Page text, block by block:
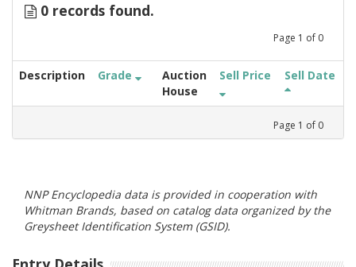
0 records found.
Page 1 of 0
Description Grade
Auction
House
Sell Price Sell Date
Page 1 of 0
NNP Encyclopedia data is provided in cooperation with
Whitman Brands, based on catalog data organized by the
Greysheet Identification System (GSID).